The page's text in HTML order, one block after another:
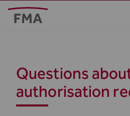
Questions
authorisation